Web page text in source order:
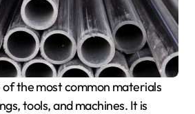
tools, and machines. It is